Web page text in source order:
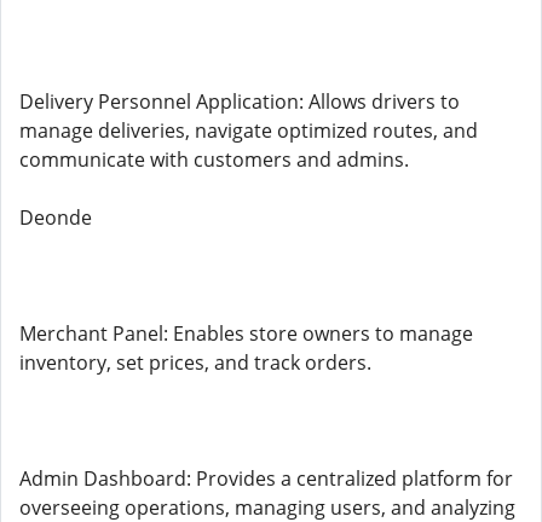
Delivery Personnel Application: Allows drivers to
manage deliveries, navigate optimized routes, and
communicate with customers and admins.
Deonde
Merchant Panel: Enables store owners to manage
inventory, set prices, and track orders.
Admin Dashboard: Provides a centralized platform for
overseeing operations, managing users, and analyzing